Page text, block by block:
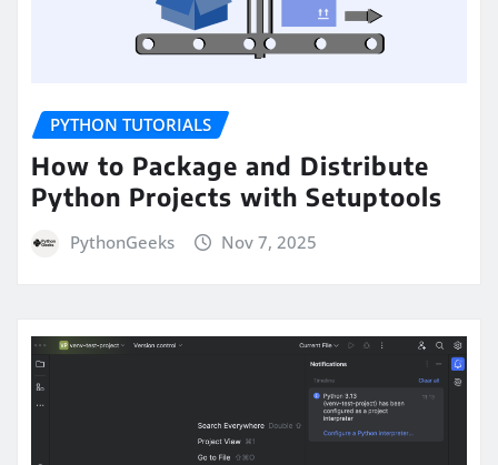
PYTHON TUTORIALS
How to Package and Distribute
Python Projects with Setuptools
PythonGeeks Nov 7, 2025